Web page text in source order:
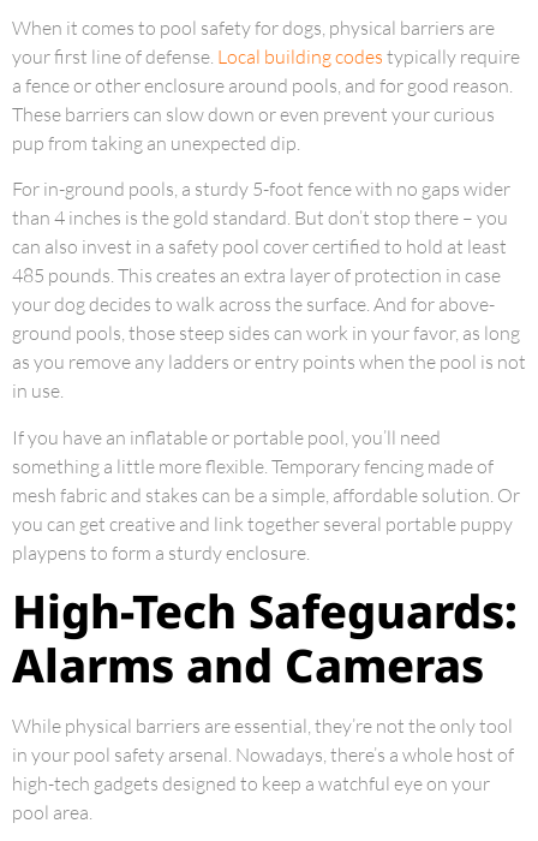
When it comes to pool safety for dogs, physical barriers are
your first line of defense. Local building codes typically require
a fence or other enclosure around pools, and for good reason.
These barriers can slow down or even prevent your curious
pup from taking an unexpected dip.
For in-ground pools, a sturdy 5-foot fence with no gaps wider
than 4 inches is the gold standard. But don’t stop there – you
can also invest in a safety pool cover certified to hold at least
485 pounds. This creates an extra layer of protection in case
your dog decides to walk across the surface. And for above-
ground pools, those steep sides can work in your favor, as long
as you remove any ladders or entry points when the pool is not
in use.
If you have an inflatable or portable pool, you’ll need
something a little more flexible. Temporary fencing made of
mesh fabric and stakes can be a simple, affordable solution. Or
you can get creative and link together several portable puppy
playpens to form a sturdy enclosure.
High-Tech Safeguards:
Alarms and Cameras
While physical barriers are essential, they’re not the only tool
in your pool safety arsenal. Nowadays, there’s a whole host of
high-tech gadgets designed to keep a watchful eye on your
pool area.